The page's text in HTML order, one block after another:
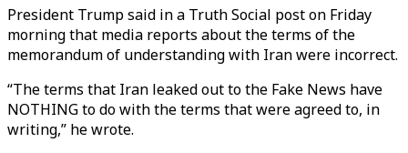
President Trump said in a Truth Social post on Friday
morning that media reports about the terms of the
memorandum of understanding with Iran were incorrect.
“The terms that Iran leaked out to the Fake News have
NOTHING to do with the terms that were agreed to, in
writing,” he wrote.